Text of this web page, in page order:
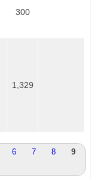
300
1,329
6 7 8
9